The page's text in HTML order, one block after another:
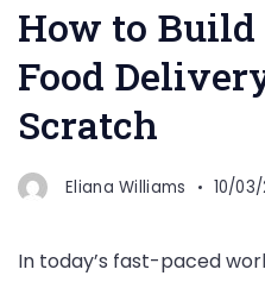
How to Build
Food
Scratch
Eliana Williams 10/
In today’s fast-paced